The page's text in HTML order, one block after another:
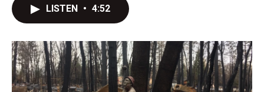
o
r
I
n
LISTEN • 4:52